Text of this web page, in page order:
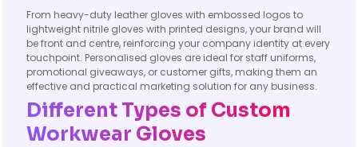
From heavy-duty leather gloves with embossed logos to
lightweight nitrile gloves with printed designs, your brand will
be front and centre, reinforcing your company identity at every
touchpoint. Personalised gloves are ideal for staff uniforms,
promotional giveaways, or customer gifts, making them an
effective and practical marketing solution for any business.
Different Types of Custom
Workwear Gloves